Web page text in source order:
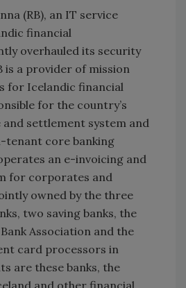
(RB), an IT service
financial
overhauled its security
is a provider of mission
for Icelandic financial
for the country’s
settlement system and
tenant core banking
an e-invoicing and
for corporates and
owned by the three
two saving banks, the
Association and the
card processors in
are these banks, the